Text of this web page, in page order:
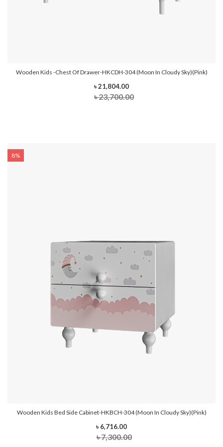
Wooden Kids -Chest Of Drawer-HKCDH-304 (Moon In Cloudy Sky)(Pink)
৳ 21,804.00
৳ 23,700.00
8%
Wooden Kids Bed Side Cabinet-HKBCH-304 (Moon In Cloudy Sky)(Pink)
৳ 6,716.00
৳ 7,300.00